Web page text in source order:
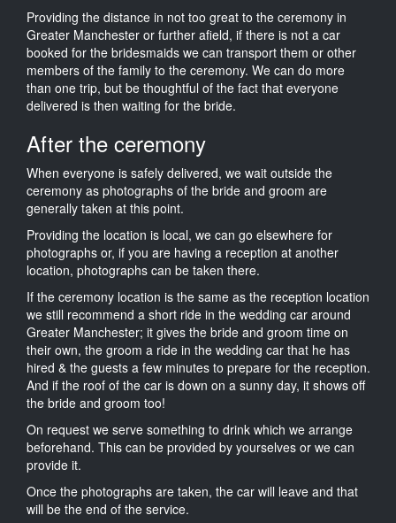
Providing the distance in not too great to the ceremony in
Greater Manchester or further afield, if there is not a car
booked for the bridesmaids we can transport them or other
members of the family to the ceremony. We can do more
than one trip, but be thoughtful of the fact that everyone
delivered is then waiting for the bride.
After the ceremony
When everyone is safely delivered, we wait outside the
ceremony as photographs of the bride and groom are
generally taken at this point.
Providing the location is local, we can go elsewhere for
photographs or, if you are having a reception at another
location, photographs can be taken there.
If the ceremony location is the same as the reception location
we still recommend a short ride in the wedding car around
Greater Manchester; it gives the bride and groom time on
their own, the groom a ride in the wedding car that he has
hired & the guests a few minutes to prepare for the reception.
And if the roof of the car is down on a sunny day, it shows off
the bride and groom too!
On request we serve something to drink which we arrange
beforehand. This can be provided by yourselves or we can
provide it.
Once the photographs are taken, the car will leave and that
will be the end of the service.